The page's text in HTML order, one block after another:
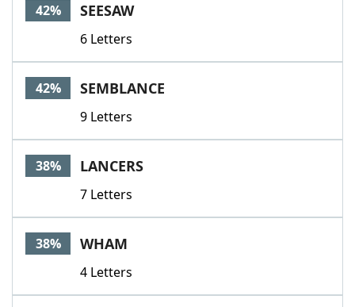
42% SEESAW
6 Letters
42% SEMBLANCE
9 Letters
38% LANCERS
7 Letters
38% WHAM
4 Letters